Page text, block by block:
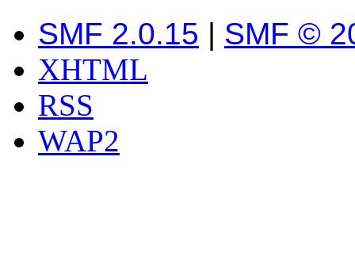
SMF 2.0.15 | SMF ©
XHTML
RSS
WAP2